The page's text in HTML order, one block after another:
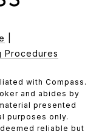
Procedures
with Compass.
and abides by
presented
purposes only.
reliable but